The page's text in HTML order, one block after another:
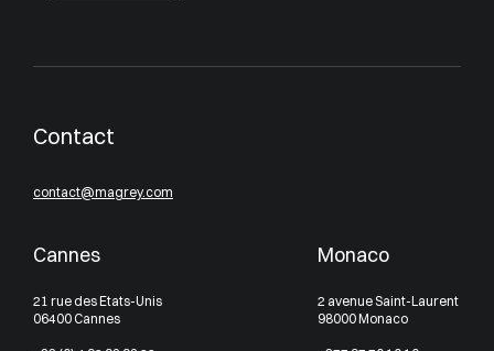
Contact
contact@magrey.com
Cannes
21 rue des Etats-Unis
06400 Cannes
Monaco
2 avenue Saint-Laurent
98000 Monaco